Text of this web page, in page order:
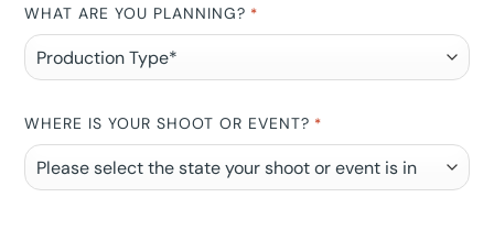
WHAT ARE YOU PLANNING? *
WHERE IS YOUR SHOOT OR EVENT? *